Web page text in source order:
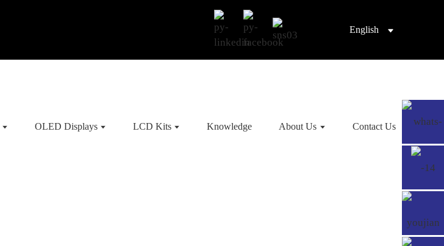
English
OLED Displays LCD Kits Knowledge About Us Contact Us